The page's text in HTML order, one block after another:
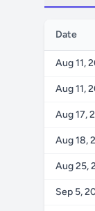
Date
Aug 11,
Aug 11,
Aug 17,
Aug 18,
Aug 25,
Sep 5,